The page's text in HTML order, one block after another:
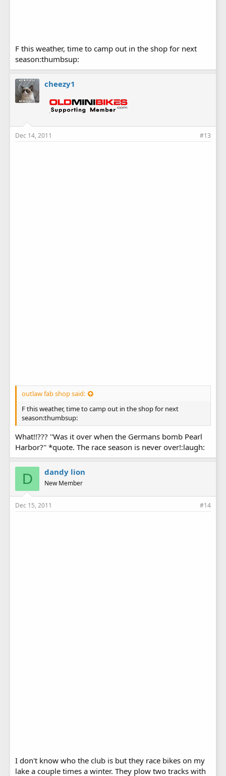
F this weather, time to camp out in the shop for next
season:thumbsup:
cheezy1
Dec 14, 2011 #13
outlaw fab shop said:
F this weather, time to camp out in the shop for next
season:thumbsup:
What!!??? ''Was it over when the Germans bomb Pearl
Harbor?'' *quote. The race season is never over!:laugh:
D dandy lion
New Member
Dec 15, 2011 #14
I don't know who the club is but they race bikes on my
lake a couple times a winter. They plow two tracks with